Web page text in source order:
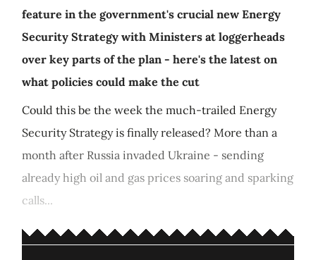
feature in the government's crucial new Energy
Security Strategy with Ministers at loggerheads
over key parts of the plan - here's the latest on
what policies could make the cut
Could this be the week the much-trailed Energy
Security Strategy is finally released? More than a
month after Russia invaded Ukraine - sending
already high oil and gas prices soaring and sparking
calls...